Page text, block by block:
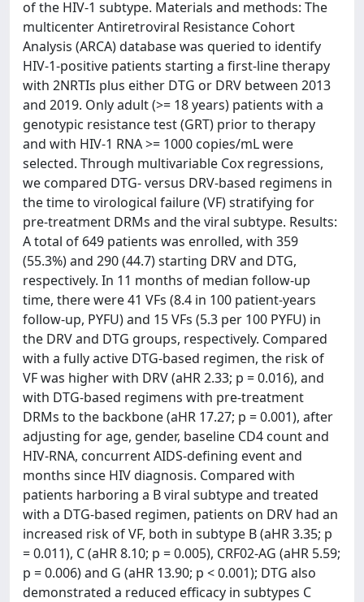
of the HIV-1 subtype. Materials and methods: The
multicenter Antiretroviral Resistance Cohort
Analysis (ARCA) database was queried to identify
HIV-1-positive patients starting a first-line therapy
with 2NRTIs plus either DTG or DRV between 2013
and 2019. Only adult (>= 18 years) patients with a
genotypic resistance test (GRT) prior to therapy
and with HIV-1 RNA >= 1000 copies/mL were
selected. Through multivariable Cox regressions,
we compared DTG- versus DRV-based regimens in
the time to virological failure (VF) stratifying for
pre-treatment DRMs and the viral subtype. Results:
A total of 649 patients was enrolled, with 359
(55.3%) and 290 (44.7) starting DRV and DTG,
respectively. In 11 months of median follow-up
time, there were 41 VFs (8.4 in 100 patient-years
follow-up, PYFU) and 15 VFs (5.3 per 100 PYFU) in
the DRV and DTG groups, respectively. Compared
with a fully active DTG-based regimen, the risk of
VF was higher with DRV (aHR 2.33; p = 0.016), and
with DTG-based regimens with pre-treatment
DRMs to the backbone (aHR 17.27; p = 0.001), after
adjusting for age, gender, baseline CD4 count and
HIV-RNA, concurrent AIDS-defining event and
months since HIV diagnosis. Compared with
patients harboring a B viral subtype and treated
with a DTG-based regimen, patients on DRV had an
increased risk of VF, both in subtype B (aHR 3.35; p
= 0.011), C (aHR 8.10; p = 0.005), CRF02-AG (aHR 5.59;
p = 0.006) and G (aHR 13.90; p < 0.001); DTG also
demonstrated a reduced efficacy in subtypes C